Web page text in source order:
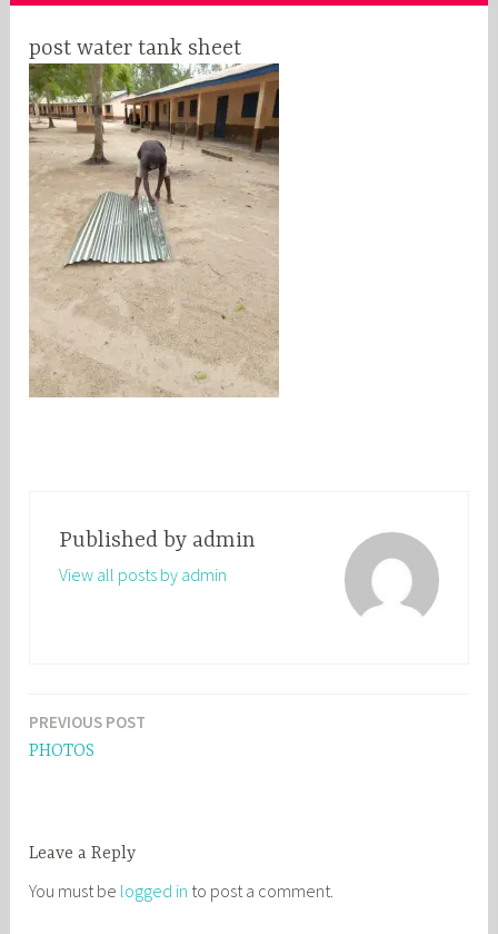
post water tank sheet
Published by admin
View all posts by admin
Post
PREVIOUS POST
PHOTOS
Leave a Reply
You must be logged in to post a comment.